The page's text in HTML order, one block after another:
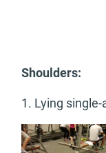
Shoulders:
1. Lying